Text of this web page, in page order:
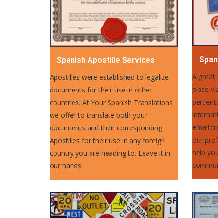
Spanish Apostille Services
Apostilles were established to legalize
documents for their use in other
countries. At Your Spanish Translations
we offer to translate both your
documents and their corresponding
Apostilles for their use in any foreign
country you are heading to. Leave it in
our hands!
A great
place
email
our
help